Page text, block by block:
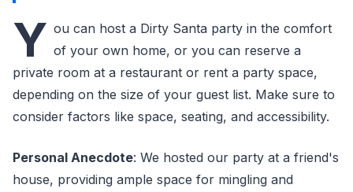
Y ou can host a Dirty Santa party in the comfort
of your own home, or you can reserve a
private room at a restaurant or rent a party space,
depending on the size of your guest list. Make sure to
consider factors like space, seating, and accessibility.
Personal Anecdote: We hosted our party at a friend's
house, providing ample space for mingling and